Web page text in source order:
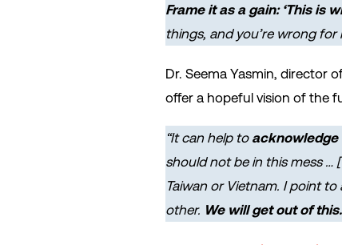
Frame it as a gain: ‘This is
things, and you’re wrong for
Dr. Seema Yasmin, director
offer a hopeful vision of the
“It can help to acknowledge
should not be in this mess …
Taiwan or Vietnam. I point
other. We will get out of this.